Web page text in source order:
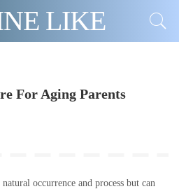
LIKE
For Aging Parents
occurrence and process but can